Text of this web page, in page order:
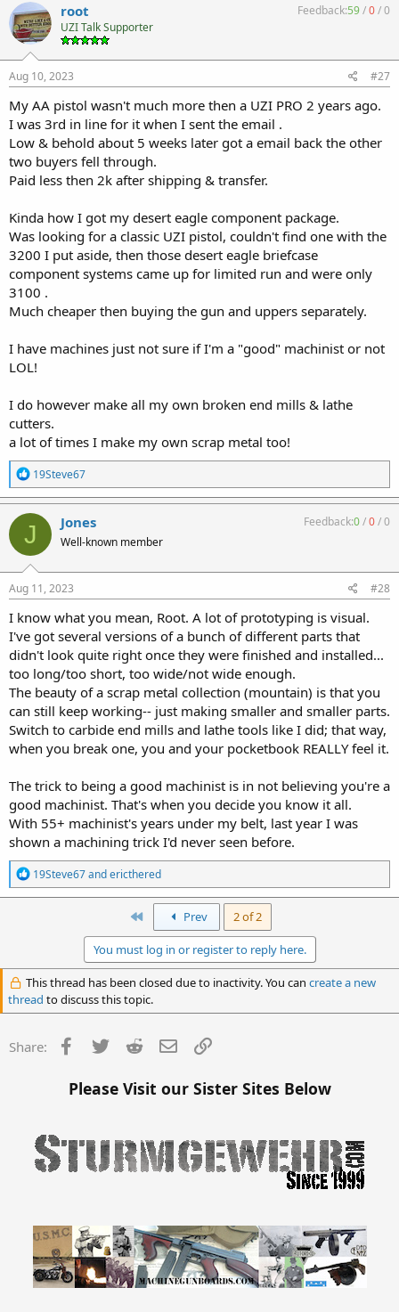
root
UZI Talk Supporter
Feedback:59/0/0
Aug 10, 2023 #27
My AA pistol wasn't much more then a UZI PRO 2 years ago.
I was 3rd in line for it when I sent the email .
Low & behold about 5 weeks later got a email back the other
two buyers fell through.
Paid less then 2k after shipping & transfer.
Kinda how I got my desert eagle component package.
Was looking for a classic UZI pistol, couldn't find one with the
3200 I put aside, then those desert eagle briefcase
component systems came up for limited run and were only
3100 .
Much cheaper then buying the gun and uppers separately.
I have machines just not sure if I'm a "good" machinist or not
LOL!
I do however make all my own broken end mills & lathe
cutters.
a lot of times I make my own scrap metal too!
R
e
a
c
t
i
o
n
s
:
19Steve67
J Jones
Well-known member
Feedback:0/0/0
Aug 11, 2023 #28
I know what you mean, Root. A lot of prototyping is visual.
I've got several versions of a bunch of different parts that
didn't look quite right once they were finished and installed...
too long/too short, too wide/not wide enough.
The beauty of a scrap metal collection (mountain) is that you
can still keep working-- just making smaller and smaller parts.
Switch to carbide end mills and lathe tools like I did; that way,
when you break one, you and your pocketbook REALLY feel it.
The trick to being a good machinist is in not believing you're a
good machinist. That's when you decide you know it all.
With 55+ machinist's years under my belt, last year I was
shown a machining trick I'd never seen before.
R
e
a
n
s
:
19Steve67andericthered
First Prev 2 of 2
You must log in or register to reply here.
This thread has been closed due to inactivity. You can create a new
thread to discuss this topic.
Share: Facebook
Twitter Reddit Email
Please Visit our Sister Sites Below